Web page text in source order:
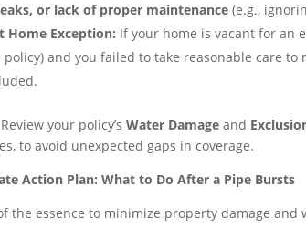
or lack of proper maintenance (e.g.,
Home Exception: If your home is vacant for an
policy) and you failed to take reasonable care
Review your policy’sWater Damage and
to avoid unexpected gaps in coverage.
Action Plan: What to Do After a Pipe Bursts
the essence to minimize property damage and